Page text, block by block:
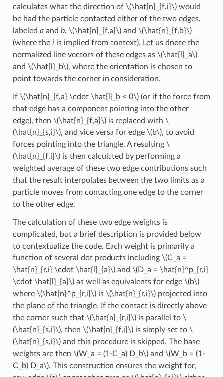
calculates what the direction of \(\hat{n}_{f,i}\)would
be had the particle contacted either of the two edges,
labeled aand b, \(\hat{n}_{f,a}\)and \(\hat{n}_{f,b}\)
(where the iis implied from context). Let us dnote the
normalized line vectors of these edges as \(\hat{l}_a\)
and \(\hat{l}_b\), where the orientation is chosen to
point towards the corner in consideration.
If \(\hat{n}_{f,a} \cdot \hat{l}_b < 0\)(or if the force from
that edge has a component pointing into the other
edge), then \(\hat{n}_{f,a}\)is replaced with \
(\hat{n}_{s,i}\), and vice versa for edge \(b\), to avoid
forces pointing into the triangle. A resulting \
(\hat{n}_{f,i}\)is then calculated by performing a
weighted average of these two edge contributions such
that the result interpolates between the two limits as a
particle moves from contacting one edge to the corner
to the other edge.
The calculation of these two edge weights is
complicated, but a brief description is provided below
to contextualize the code. Each weight is primarily a
function of several dot products including \(C_a =
\hat{n}_{r,i} \cdot \hat{l}_{a}\)and \(D_a = \hat{n}^p_{r,i}
\cdot \hat{l}_{a}\)as well as equivalents for edge \(b\)
where \(\hat{n}^p_{r,i}\)is \(\hat{n}_{r,i}\)projected into
the plane of the triangle. If the contact is directly above
the corner such that \(\hat{n}_{r,i}\)is parallel to \
(\hat{n}_{s,i}\), then \(\hat{n}_{f,i}\)is simply set to \
(\hat{n}_{s,i}\)and this procedure is skipped. The base
weights are then \(W_a = (1-C_a) D_b\)and \(W_b = (1-
C_b) D_a\). This construction ensures the weight for,